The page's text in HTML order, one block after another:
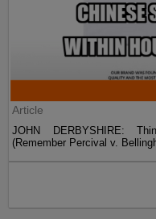
Article
JOHN DERBYSHIRE:
(Remember Percival v.